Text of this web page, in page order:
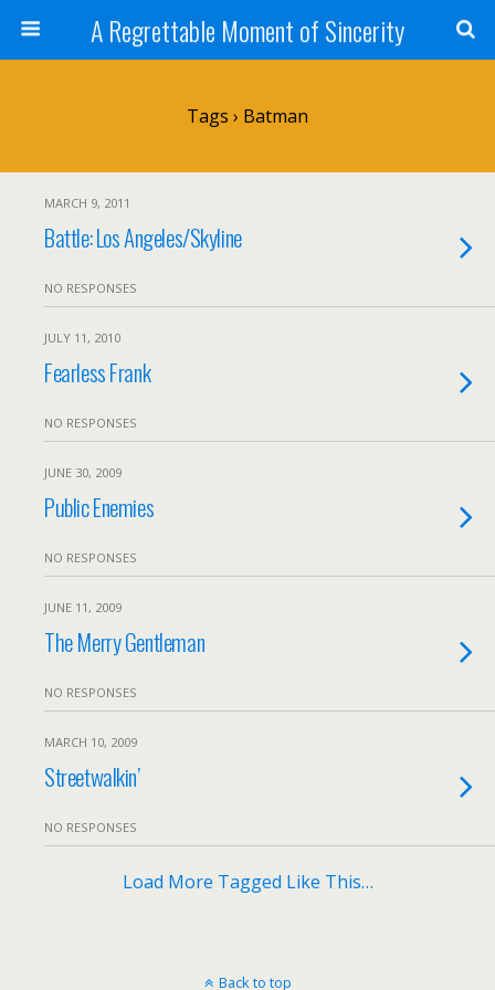
A Regrettable Moment of Sincerity
Tags › Batman
MARCH 9, 2011
Battle: Los Angeles/Skyline
NO RESPONSES
JULY 11, 2010
Fearless Frank
NO RESPONSES
JUNE 30, 2009
Public Enemies
NO RESPONSES
JUNE 11, 2009
The Merry Gentleman
NO RESPONSES
MARCH 10, 2009
Streetwalkin’
NO RESPONSES
Load More Tagged Like This…
Back to top